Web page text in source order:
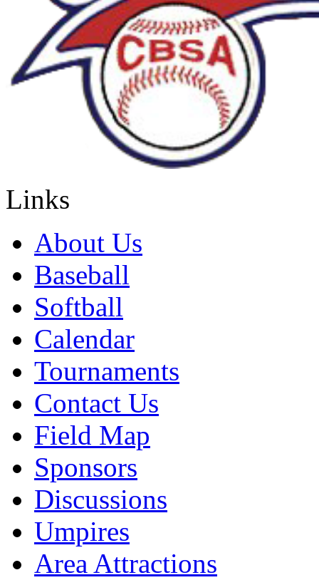
Links
About Us
Baseball
Softball
Calendar
Tournaments
Contact Us
Field Map
Sponsors
Discussions
Umpires
Area Attractions